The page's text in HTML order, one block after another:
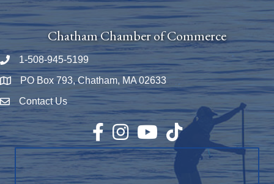
Chatham Chamber of Commerce
Phone number
1-508-945-5199
Map PO Box 793, Chatham, MA 02633
Envelope Icon
Contact Us
Facebook
InstagramYouTubeTikTok